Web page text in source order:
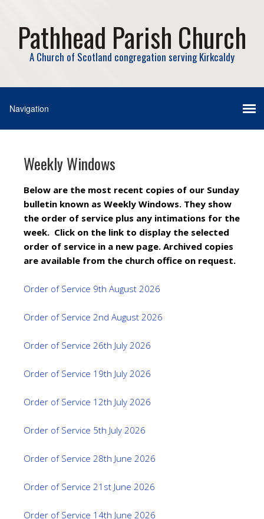
Pathhead Parish Church
A Church of Scotland congregation serving Kirkcaldy
Weekly Windows
Below are the most recent copies of our Sunday
bulletin known as Weekly Windows. They show
the order of service plus any intimations for the
week. Click on the link to display the selected
order of service in a new page. Archived copies
are available from the church office on request.
Order of Service 9th August 2026
Order of Service 2nd August 2026
Order of Service 26th July 2026
Order of Service 19th July 2026
Order of Service 12th July 2026
Order of Service 5th July 2026
Order of Service 28th June 2026
Order of Service 21st June 2026
Order of Service 14th June 2026